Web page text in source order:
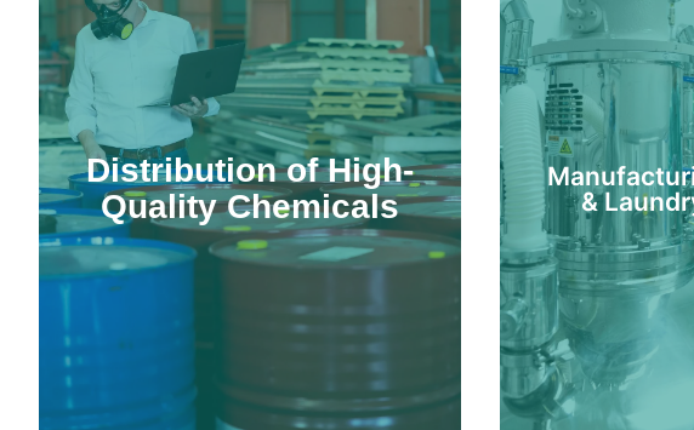
Distribution of High-
Quality Chemicals
&